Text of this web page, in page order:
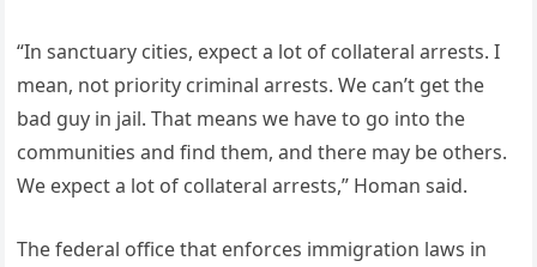
“In sanctuary cities, expect a lot of collateral arrests. I
mean, not priority criminal arrests. We can’t get the
bad guy in jail. That means we have to go into the
communities and find them, and there may be others.
We expect a lot of collateral arrests,” Homan said.
The federal office that enforces immigration laws in